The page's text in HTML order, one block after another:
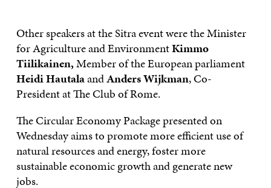
Other speakers at the Sitra event were the Minister
for Agriculture and EnvironmentKimmo
Tiilikainen,Member of the European parliament
Heidi HautalaandAnders Wijkman, Co-
President at The Club of Rome.
The Circular Economy Package presented on
Wednesday aims to promote more efficient use of
natural resources and energy, foster more
sustainable economic growth and generate new
jobs.